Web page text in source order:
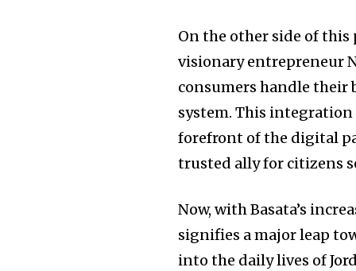
On the other side of this
visionary entrepreneur
consumers handle their
system. This
forefront of the digital
trusted ally for citizens
Now, with Basata’s
signifies a major leap
into the daily lives of